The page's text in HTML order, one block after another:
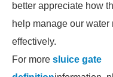
better appreciate how
help manage our water
effectively.
For more sluice gate